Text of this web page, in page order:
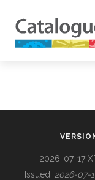
2026-07-17
Issued: 2026-07-